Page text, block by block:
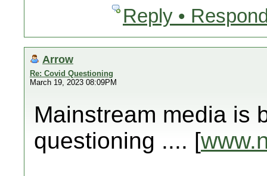
Reply •
Arrow
Re: Covid Questioning
March 19, 2023 08:09PM
Mainstream media is
questioning .... [